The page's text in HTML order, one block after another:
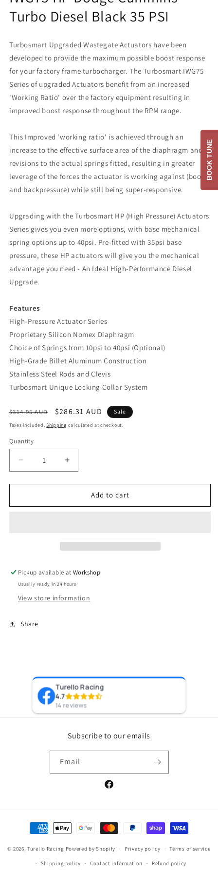
Turbo Diesel Black 35 PSI
Turbosmart Upgraded Wastegate Actuators have been
developed to provide the maximum possible boost response
for your factory frame turbocharger. The Turbosmart IWG75
Series of upgraded Actuators benefit from an increased
'Working Ratio' over the factory equipment resulting in
improved boost response throughout the RPM range.
This Improved 'working ratio' is achieved through an
increase to the effective surface area of the diaphragm and
revisions to the actual springs fitted, resulting in greater
leverage of the forces the actuator is working against (boost
and backpressure) while still being super-responsive.
Upgrading with the Turbosmart HP (High Pressure) Actuators
Series gives you even more options, with base mechanical
spring options up to 40psi. Pre-fitted with 35psi base
pressure, these HP actuators will give you the mechanical
advantage you need - An Ideal High-Performance Diesel
Upgrade.
Features
High-Pressure Actuator Series
Proprietary Silicon Nomex Diaphragm
Choice of Springs from 10psi to 40psi (Optional)
High-Grade Billet Aluminum Construction
Stainless Steel Rods and Clevis
Turbosmart Unique Locking Collar System
Regular
price
$314.95 AUD
Sale
price
$286.31 AUD Sale
Taxes included.Shipping calculated at checkout.
Quantity
Decrease
quantity
for
HP
PSI
Increase
quantity
for
IWG75
HP
PSI
Add to cart
Pickup available atWorkshop
Usually ready in 24 hours
View store information
Share
Turello Racing
4.7
14 reviews
Subscribe to our emails
Email
Facebook
Payment
methods
© 2026,Turello Racing Powered by Shopify Privacy policy Terms of service
Shipping policy Contact information Refund policy
BOOK TUNE